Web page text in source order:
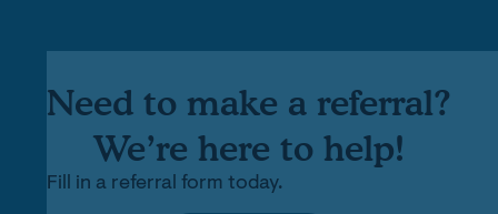
Need to make a referral?
We’re here to help!
Fill in a referral form today.